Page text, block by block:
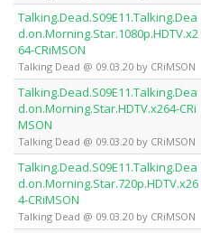
Talking.Dead.S09E11.Talking.Dea
d.on.Morning.Star.1080p.HDTV.x2
64-CRiMSON
Talking Dead @ 09.03.20 by CRiMSON
Talking.Dead.S09E11.Talking.Dea
d.on.Morning.Star.HDTV.x264-CRi
MSON
Talking Dead @ 09.03.20 by CRiMSON
Talking.Dead.S09E11.Talking.Dea
d.on.Morning.Star.720p.HDTV.x26
4-CRiMSON
Talking Dead @ 09.03.20 by CRiMSON